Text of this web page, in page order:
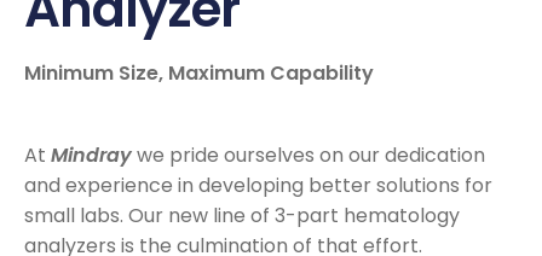
Minimum Size, Maximum Capability
At Mindraywe pride ourselves on our dedication
and experience in developing better solutions for
small labs. Our new line of 3-part hematology
analyzers is the culmination of that effort.